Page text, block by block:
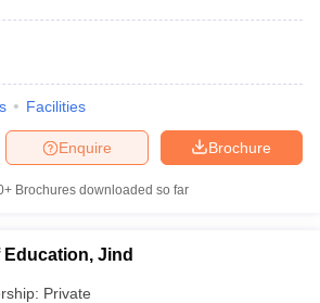
Facilities
Brochure
Enquire
Brochures downloaded so far
Jind
Private